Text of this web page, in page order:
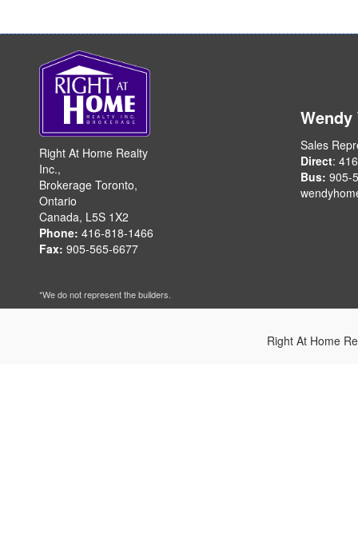
Right At Home Realty
Inc.,
Brokerage Toronto,
Ontario
Canada, L5S 1X2
Phone: 416-818-1466
Fax: 905-565-6677
Wendy
Sales
Direct:
Bus: 905-
*We do not represent the builders.
Right At Home